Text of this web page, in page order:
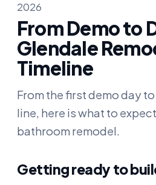
2026
From Demo to
Glendale
Timeline
From the first demo day
line, here is what to
bathroom remodel.
Getting ready to